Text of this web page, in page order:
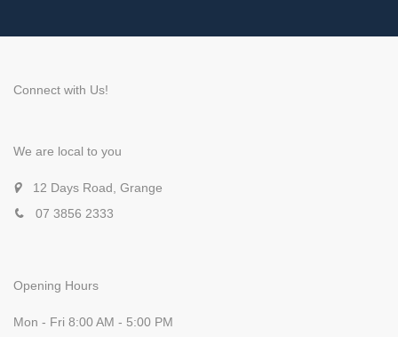
Connect with Us!
We are local to you
12 Days Road, Grange
07 3856 2333
Opening Hours
Mon - Fri 8:00 AM - 5:00 PM